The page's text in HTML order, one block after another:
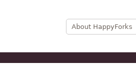
About HappyForks